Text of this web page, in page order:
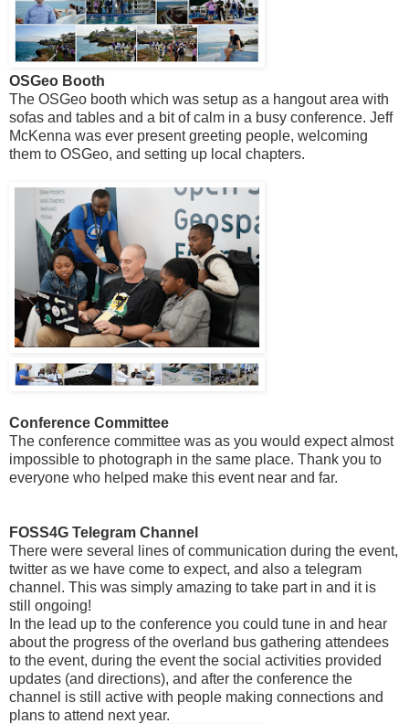
OSGeo Booth
The OSGeo booth which was setup as a hangout area with
sofas and tables and a bit of calm in a busy conference. Jeff
McKenna was ever present greeting people, welcoming
them to OSGeo, and setting up local chapters.
Conference Committee
The conference committee was as you would expect almost
impossible to photograph in the same place. Thank you to
everyone who helped make this event near and far.
FOSS4G Telegram Channel
There were several lines of communication during the event,
twitter as we have come to expect, and also a telegram
channel. This was simply amazing to take part in and it is
still ongoing!
In the lead up to the conference you could tune in and hear
about the progress of the overland bus gathering attendees
to the event, during the event the social activities provided
updates (and directions), and after the conference the
channel is still active with people making connections and
plans to attend next year.